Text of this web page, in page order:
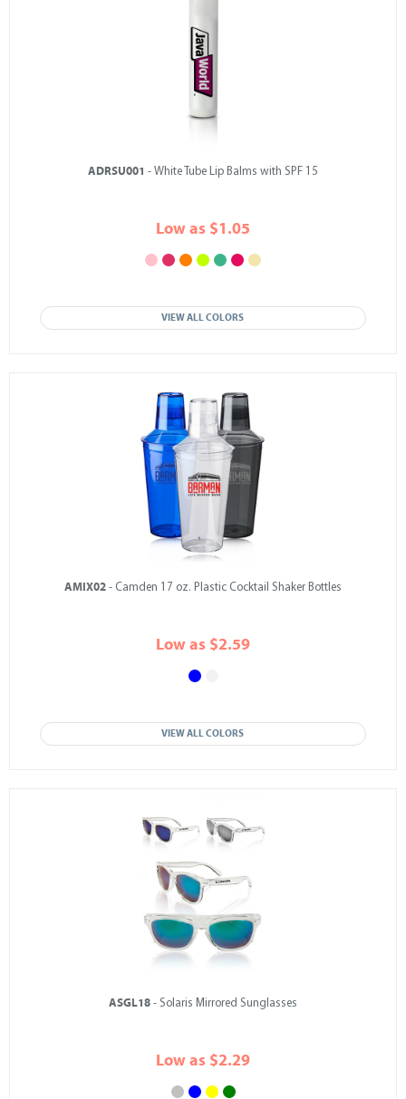
ADRSU001 - White Tube Lip Balms with SPF 15
Low as $1.05
VIEW ALL COLORS
AMIX02 - Camden 17 oz. Plastic Cocktail Shaker Bottles
Low as $2.59
VIEW ALL COLORS
ASGL18 - Solaris Mirrored Sunglasses
Low as $2.29